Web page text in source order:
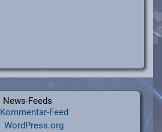
News-Feeds
Kommentar-Feed
WordPress.org